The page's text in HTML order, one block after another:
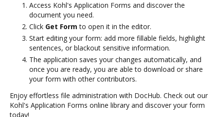
Access Kohl's Application Forms and discover the
document you need.
Click Get Form to open it in the editor.
Start editing your form: add more fillable fields, highlight
sentences, or blackout sensitive information.
The application saves your changes automatically, and
once you are ready, you are able to download or share
your form with other contributors.
Enjoy effortless file administration with DocHub. Check out our
Kohl's Application Forms online library and discover your form
today!